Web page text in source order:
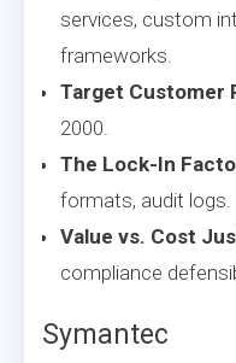
services, custom
frameworks.
Target Customer
2000.
The Lock-In
formats, audit logs.
Value vs. Cost
compliance
Symantec